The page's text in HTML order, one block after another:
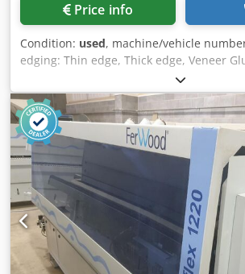
Price info
Condition: used, machine/vehicle
edging: Thin edge, Thick edge, Veneer
Hotmelt Premilling Unit: yes Credponzrt
Corner Rounding Unit: yes Max feed
Maximum panel thickness: 50 mm